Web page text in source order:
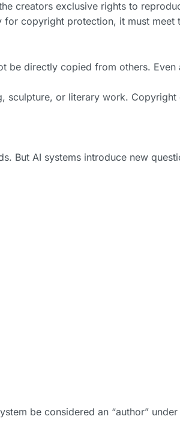
creators exclusive rights to
copyright protection, it must meet
be directly copied from others. Even
sculpture, or literary work. Copyright
But AI systems introduce new
be considered an “author” under